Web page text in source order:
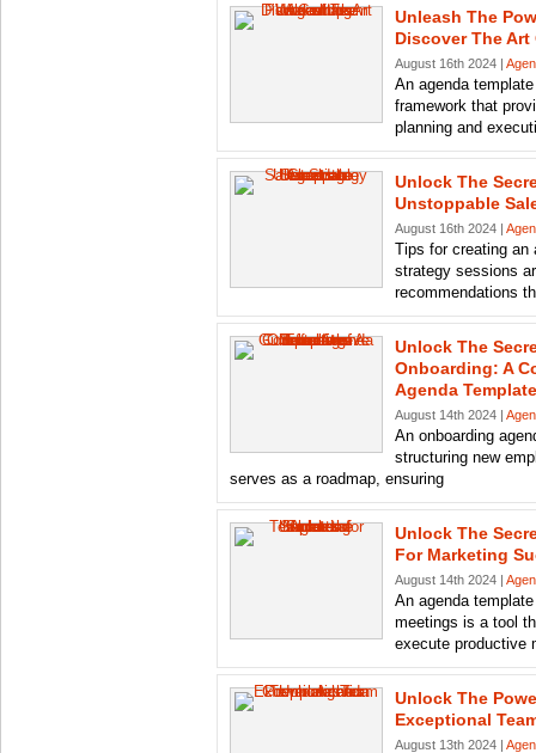
Unleash The
Discover The
August 16th 2024 |
An agenda
framework that
planning and
Unlock The
Unstoppable
August 16th 2024 |
Tips for creating an
strategy sessions
recommendations
Unlock The
Onboarding: A
Agenda
August 14th 2024 |
An onboarding
structuring new
serves as a roadmap, ensuring
Unlock The
For Marketing
August 14th 2024 |
An agenda
meetings is a tool
execute productive
Unlock The
Exceptional
August 13th 2024 |